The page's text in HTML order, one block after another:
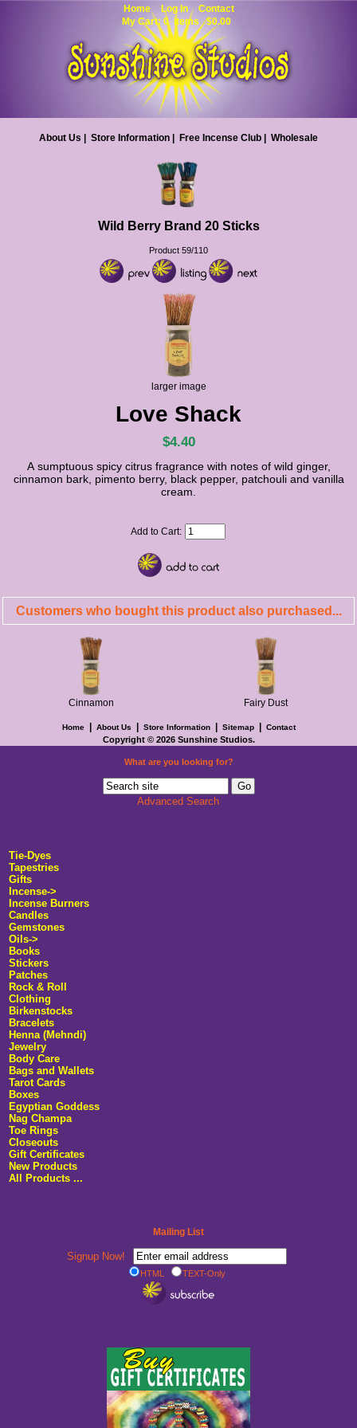
Home Log In
Contact
My Cart: 0 items $0.00
What are you looking for?
Advanced Search
Tie-Dyes
Tapestries
Gifts
Incense->
Incense Burners
Candles
Gemstones
Oils->
Books
Stickers
Patches
Rock & Roll
Clothing
Birkenstocks
Bracelets
Henna (Mehndi)
Jewelry
Body Care
Bags and Wallets
Tarot Cards
Boxes
Egyptian Goddess
Nag Champa
Toe Rings
Closeouts
Gift Certificates
New Products
All Products ...
Mailing List
Signup Now!
HTML TEXT-Only
About Us Store Information Free Incense Club Wholesale
Wild Berry Brand 20 Sticks
Product 59/110
larger image
Love Shack
$4.40
A sumptuous spicy citrus fragrance with notes of wild ginger,
cinnamon bark, pimento berry, black pepper, patchouli and vanilla
cream.
Add to Cart:
Customers who bought this product also purchased...
Cinnamon Fairy Dust
Home About Us Store Information| Sitemap| Contact
Copyright © 2026 Sunshine Studios.